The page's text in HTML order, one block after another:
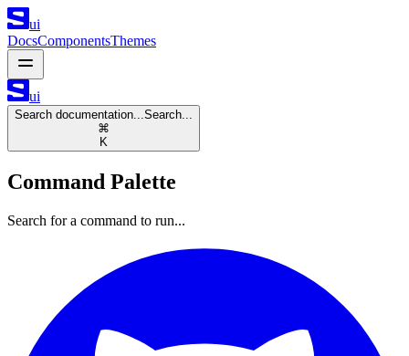
ui
DocsComponentsThemes
ui
Search documentation...Search...
⌘
K
Command Palette
Search for a command to run...